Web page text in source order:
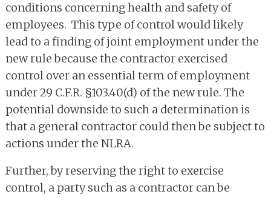
conditions concerning health and safety of
employees. This type of control would likely
lead to a finding of joint employment under the
new rule because the contractor exercised
control over an essential term of employment
under 29 C.F.R. §103.40(d) of the new rule. The
potential downside to such a determination is
that a general contractor could then be subject to
actions under the NLRA.
Further, by reserving the right to exercise
control, a party such as a contractor can be